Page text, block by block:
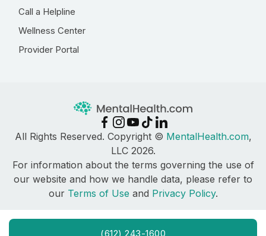
(612) 243-1600
Call a Helpline
Wellness Center
Provider Portal
All Rights Reserved. Copyright © MentalHealth.com,
LLC 2026.
For information about the terms governing the use of
our website and how we handle data, please refer to
our Terms of Use and Privacy Policy.